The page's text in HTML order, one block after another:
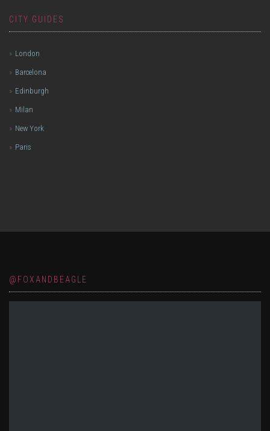
CITY GUIDES
London
Barcelona
Edinburgh
Milan
New York
Paris
@FOXANDBEAGLE